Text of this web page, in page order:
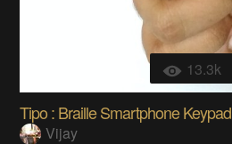
13.3k
Tipo : Braille Smartphone Keypad
Vijay